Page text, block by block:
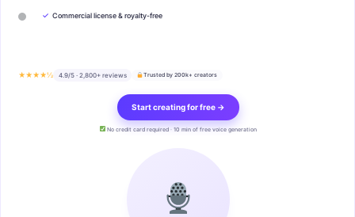
✓ Commercial license & royalty-free
★★★★½ 4.9/5 · 2,800+ reviews Trusted by 200k+ creators
Start creating for free →
No credit card required · 10 min of free voice generation